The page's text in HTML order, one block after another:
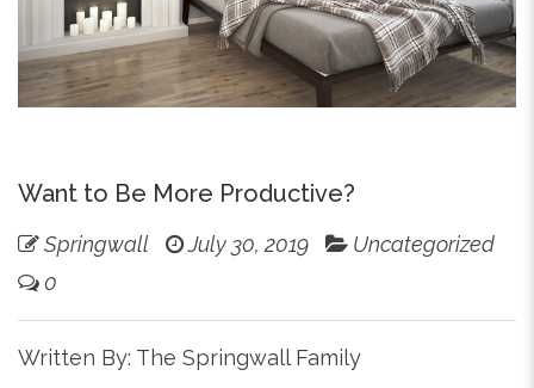
Want to Be More Productive?
Springwall July 30, 2019
Uncategorized
0
Written By: The Springwall Family